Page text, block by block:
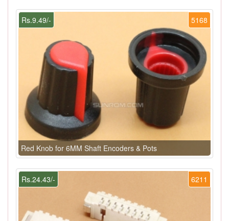
5168
Rs.9.49/-
Red Knob for 6MM Shaft Encoders & Pots
6211
Rs.24.43/-